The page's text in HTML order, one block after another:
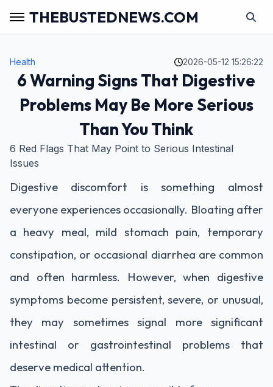
THEBUSTEDNEWS.COM
Health 2026-05-12 15:26:22
6 Warning Signs That Digestive
Problems May Be More Serious
Than You Think
6 Red Flags That May Point to Serious Intestinal
Issues
Digestive discomfort is something almost
everyone experiences occasionally. Bloating after
a heavy meal, mild stomach pain, temporary
constipation, or occasional diarrhea are common
and often harmless. However, when digestive
symptoms become persistent, severe, or unusual,
they may sometimes signal more significant
intestinal or gastrointestinal problems that
deserve medical attention.